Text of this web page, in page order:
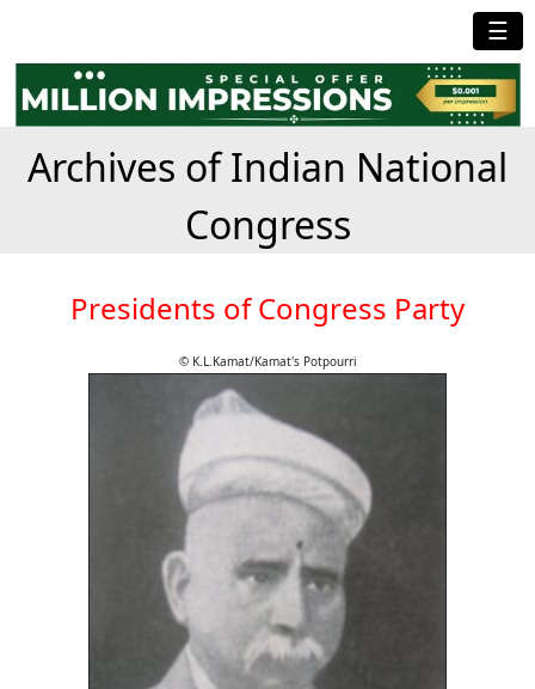
☰
Archives of Indian National
Congress
Presidents of Congress Party
© K.L.Kamat/Kamat's Potpourri